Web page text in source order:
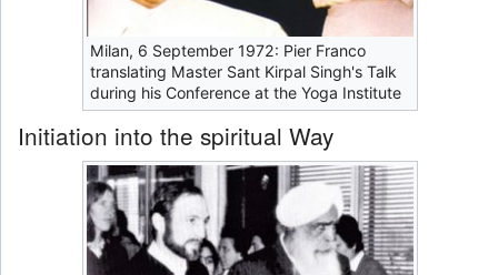
Milan, 6 September 1972: Pier Franco
translating Master Sant Kirpal Singh's Talk
during his Conference at the Yoga Institute
Initiation into the spiritual Way